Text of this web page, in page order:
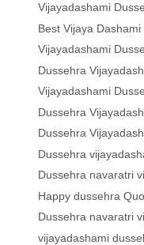
Vijayadashami
Best Vijaya
Vijayadashami
Dussehra
Vijayadashami
Dussehra
Dussehra
Dussehra
Dussehra navaratri
Happy dussehra
Dussehra navaratri
vijayadashami